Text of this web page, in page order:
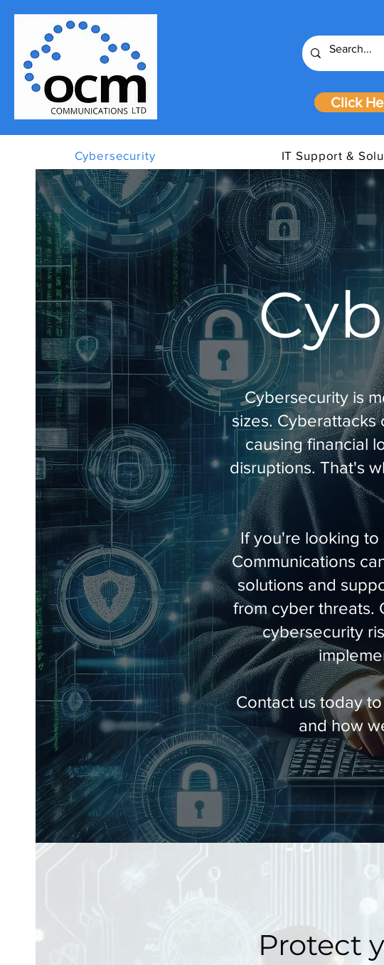
Click
Cybersecurity IT Support &
Cybersecurity is
sizes. Cyberattacks
causing financial
disruptions. That's
If you're looking to
Communications
solutions and
from cyber threats.
cybersecurity
Contact us today
and how
Protect